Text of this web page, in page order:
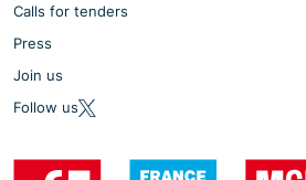
Calls for tenders
Press
Join us
Follow us